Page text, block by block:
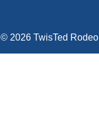
© 2026 TwisTed Rodeo